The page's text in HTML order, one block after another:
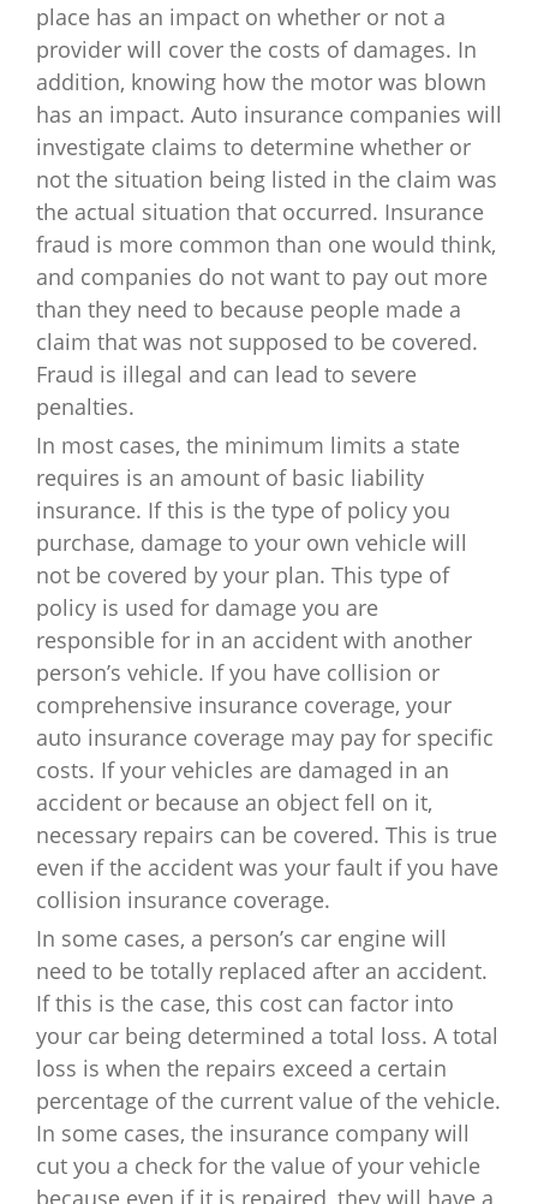
place has an impact on whether or not a
provider will cover the costs of damages. In
addition, knowing how the motor was blown
has an impact. Auto insurance companies will
investigate claims to determine whether or
not the situation being listed in the claim was
the actual situation that occurred. Insurance
fraud is more common than one would think,
and companies do not want to pay out more
than they need to because people made a
claim that was not supposed to be covered.
Fraud is illegal and can lead to severe
penalties.
In most cases, the minimum limits a state
requires is an amount of basic liability
insurance. If this is the type of policy you
purchase, damage to your own vehicle will
not be covered by your plan. This type of
policy is used for damage you are
responsible for in an accident with another
person’s vehicle. If you have collision or
comprehensive insurance coverage, your
auto insurance coverage may pay for specific
costs. If your vehicles are damaged in an
accident or because an object fell on it,
necessary repairs can be covered. This is true
even if the accident was your fault if you have
collision insurance coverage.
In some cases, a person’s car engine will
need to be totally replaced after an accident.
If this is the case, this cost can factor into
your car being determined a total loss. A total
loss is when the repairs exceed a certain
percentage of the current value of the vehicle.
In some cases, the insurance company will
cut you a check for the value of your vehicle
because even if it is repaired, they will have a